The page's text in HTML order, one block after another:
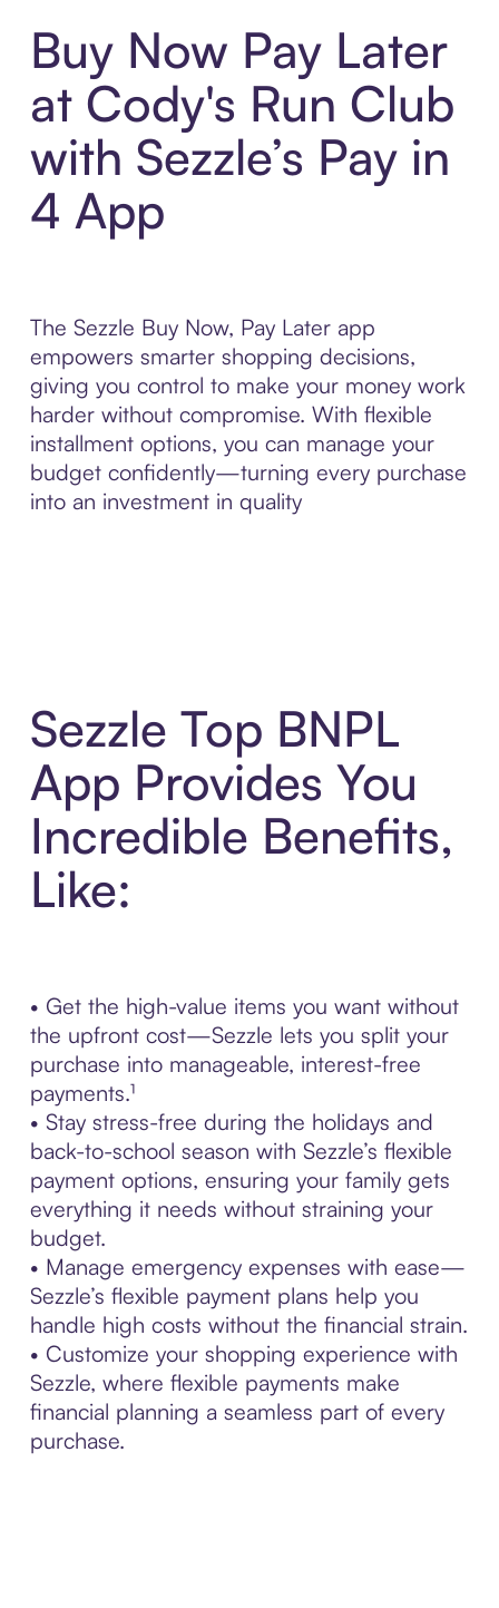
Buy Now Pay Later
at Cody's Run Club
with Sezzle’s Pay in
4 App
The Sezzle Buy Now, Pay Later app
empowers smarter shopping decisions,
giving you control to make your money work
harder without compromise. With flexible
installment options, you can manage your
budget confidently—turning every purchase
into an investment in quality
Sezzle Top BNPL
App Provides You
Incredible Benefits,
Like:
• Get the high-value items you want without
the upfront cost—Sezzle lets you split your
purchase into manageable, interest-free
payments.¹
• Stay stress-free during the holidays and
back-to-school season with Sezzle’s flexible
payment options, ensuring your family gets
everything it needs without straining your
budget.
• Manage emergency expenses with ease—
Sezzle’s flexible payment plans help you
handle high costs without the financial strain.
• Customize your shopping experience with
Sezzle, where flexible payments make
financial planning a seamless part of every
purchase.